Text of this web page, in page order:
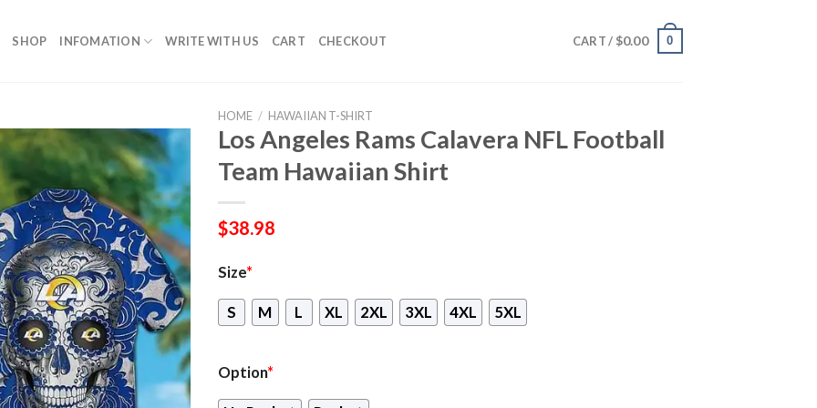
SHOP INFOMATION WRITE WITH US CART CHECKOUT CART / $0.00 0
HOME / HAWAIIAN T-SHIRT
Los Angeles Rams Calavera NFL Football
Team Hawaiian Shirt
$38.98
Size*
S M L XL 2XL 3XL 4XL 5XL
Option*